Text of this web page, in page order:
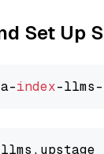
Set Up
index-llms-